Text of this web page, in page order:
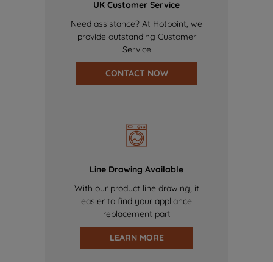
UK Customer Service
Need assistance? At Hotpoint, we
provide outstanding Customer
Service
CONTACT NOW
Line Drawing Available
With our product line drawing, it
easier to find your appliance
replacement part
LEARN MORE